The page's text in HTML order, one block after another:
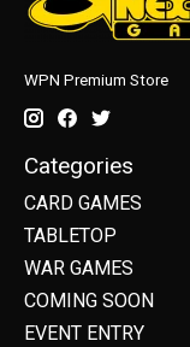
WPN Premium Store
Categories
CARD GAMES
TABLETOP
WAR GAMES
COMING SOON
EVENT ENTRY